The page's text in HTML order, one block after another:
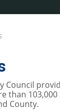
Council
than
County.